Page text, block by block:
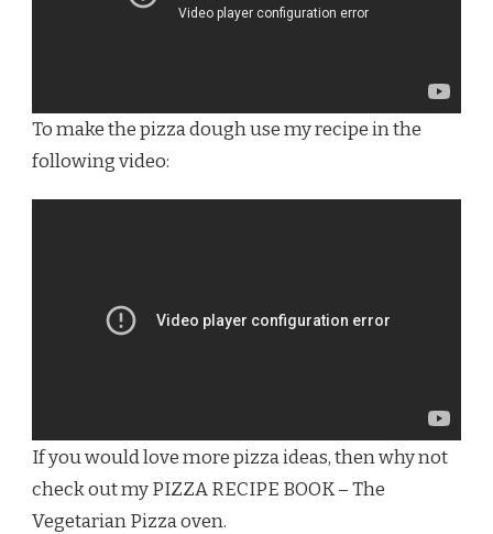
To make the pizza dough use my recipe in the
following video:
If you would love more pizza ideas, then why not
check out my PIZZA RECIPE BOOK – The
Vegetarian Pizza oven.